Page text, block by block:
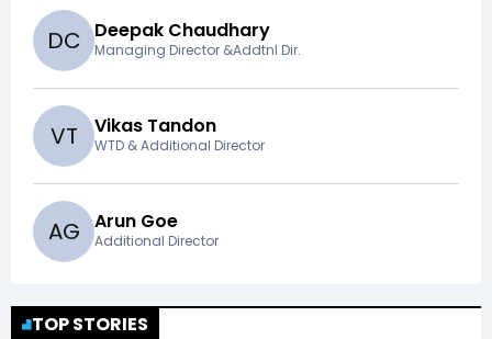
DC Deepak Chaudhary
Managing Director &Addtnl Dir.
VT Vikas Tandon
WTD & Additional Director
AG Arun Goe
Additional Director
TOP STORIES